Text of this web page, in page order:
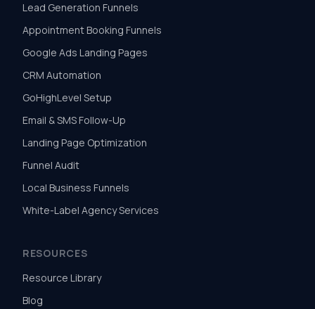
Lead Generation Funnels
Appointment Booking Funnels
Google Ads Landing Pages
CRM Automation
GoHighLevel Setup
Email & SMS Follow-Up
Landing Page Optimization
Funnel Audit
Local Business Funnels
White-Label Agency Services
RESOURCES
Resource Library
Blog